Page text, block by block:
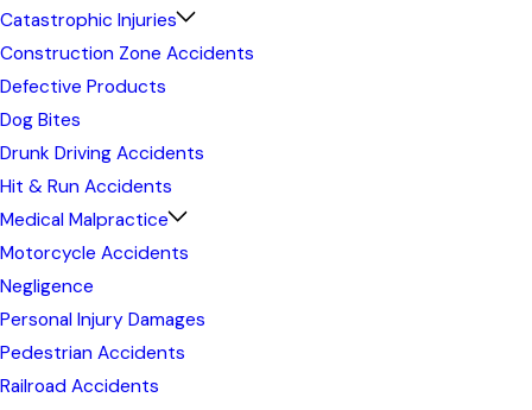
Catastrophic Injuries
Construction Zone Accidents
Defective Products
Dog Bites
Drunk Driving Accidents
Hit & Run Accidents
Medical Malpractice
Motorcycle Accidents
Negligence
Personal Injury Damages
Pedestrian Accidents
Railroad Accidents